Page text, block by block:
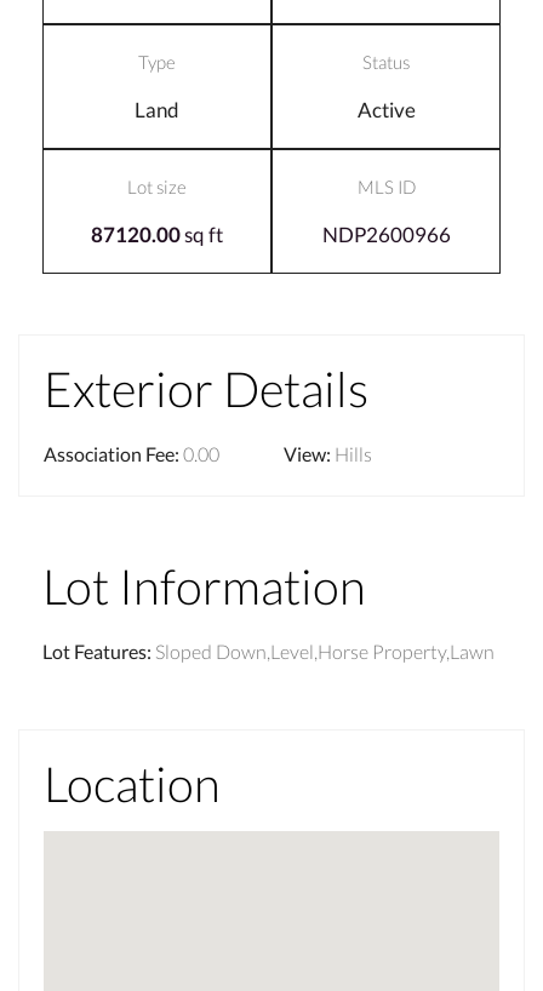
Type
Land
Status
Active
Lot size
87120.00sq ft
MLS ID
NDP2600966
Exterior Details
Association Fee: 0.00 View: Hills
Lot Information
Lot Features: Sloped Down,Level,Horse Property,Lawn
Location